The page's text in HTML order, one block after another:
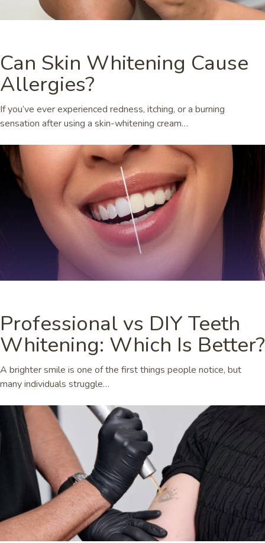
Can Skin Whitening Cause
Allergies?
If you’ve ever experienced redness, itching, or a burning
sensation after using a skin-whitening cream…
Professional vs DIY Teeth
Whitening: Which Is Better?
A brighter smile is one of the first things people notice, but
many individuals struggle…